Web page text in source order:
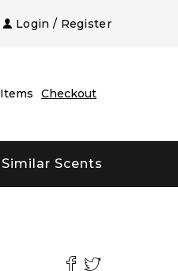
Login / Register
Items Checkout
Similar Scents